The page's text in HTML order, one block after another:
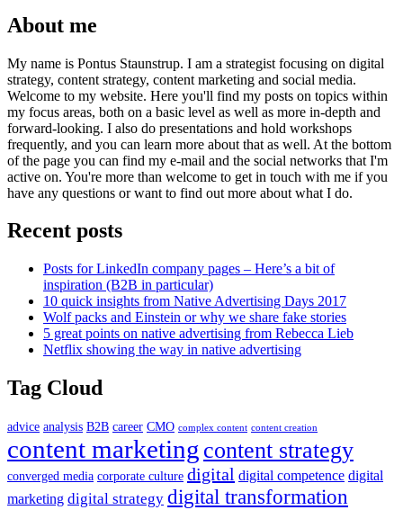
About me
My name is Pontus Staunstrup. I am a strategist focusing on digital
strategy, content strategy, content marketing and social media.
Welcome to my website. Here you'll find my posts on topics within
my focus areas, both on a basic level as well as more in-depth and
forward-looking. I also do presentations and hold workshops
frequently, and you can learn more about that as well. At the bottom
of the page you can find my e-mail and the social networks that I'm
active on. You're more than welcome to get in touch with me if you
have any questions or want to find out more about what I do.
Recent posts
Posts for LinkedIn company pages – Here’s a bit of
inspiration (B2B in particular)
10 quick insights from Native Advertising Days 2017
Wolf packs and Einstein or why we share fake stories
5 great points on native advertising from Rebecca Lieb
Netflix showing the way in native advertising
Tag Cloud
advice analysis B2B career CMO complex content content creation
content marketing content strategy
converged media corporate culture digital digital competence digital
marketing digital strategy digital transformation